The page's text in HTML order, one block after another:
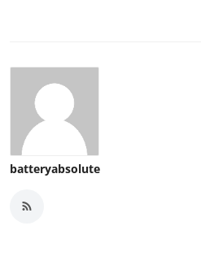
batteryabsolute